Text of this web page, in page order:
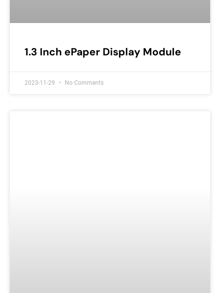
1.3 Inch ePaper Display Module
2023-11-29 No Comments